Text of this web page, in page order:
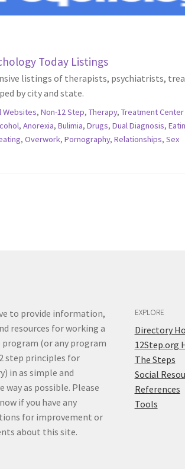
Today Listings
listings of therapists, psychiatrists,
by city and state.
Websites, Non-12 Step, Therapy, Treatment Center
, Anorexia, Bulimia, Drugs, Dual Diagnosis,
,Overwork,Pornography,Relationships,Sex
to provide information,
resources for working a
program (or any program
step principles for
in as simple and
way as possible. Please
if you have any
for improvement or
about this site.
EXPLORE
Directory
12Step.org
The Steps
Social
References
Tools